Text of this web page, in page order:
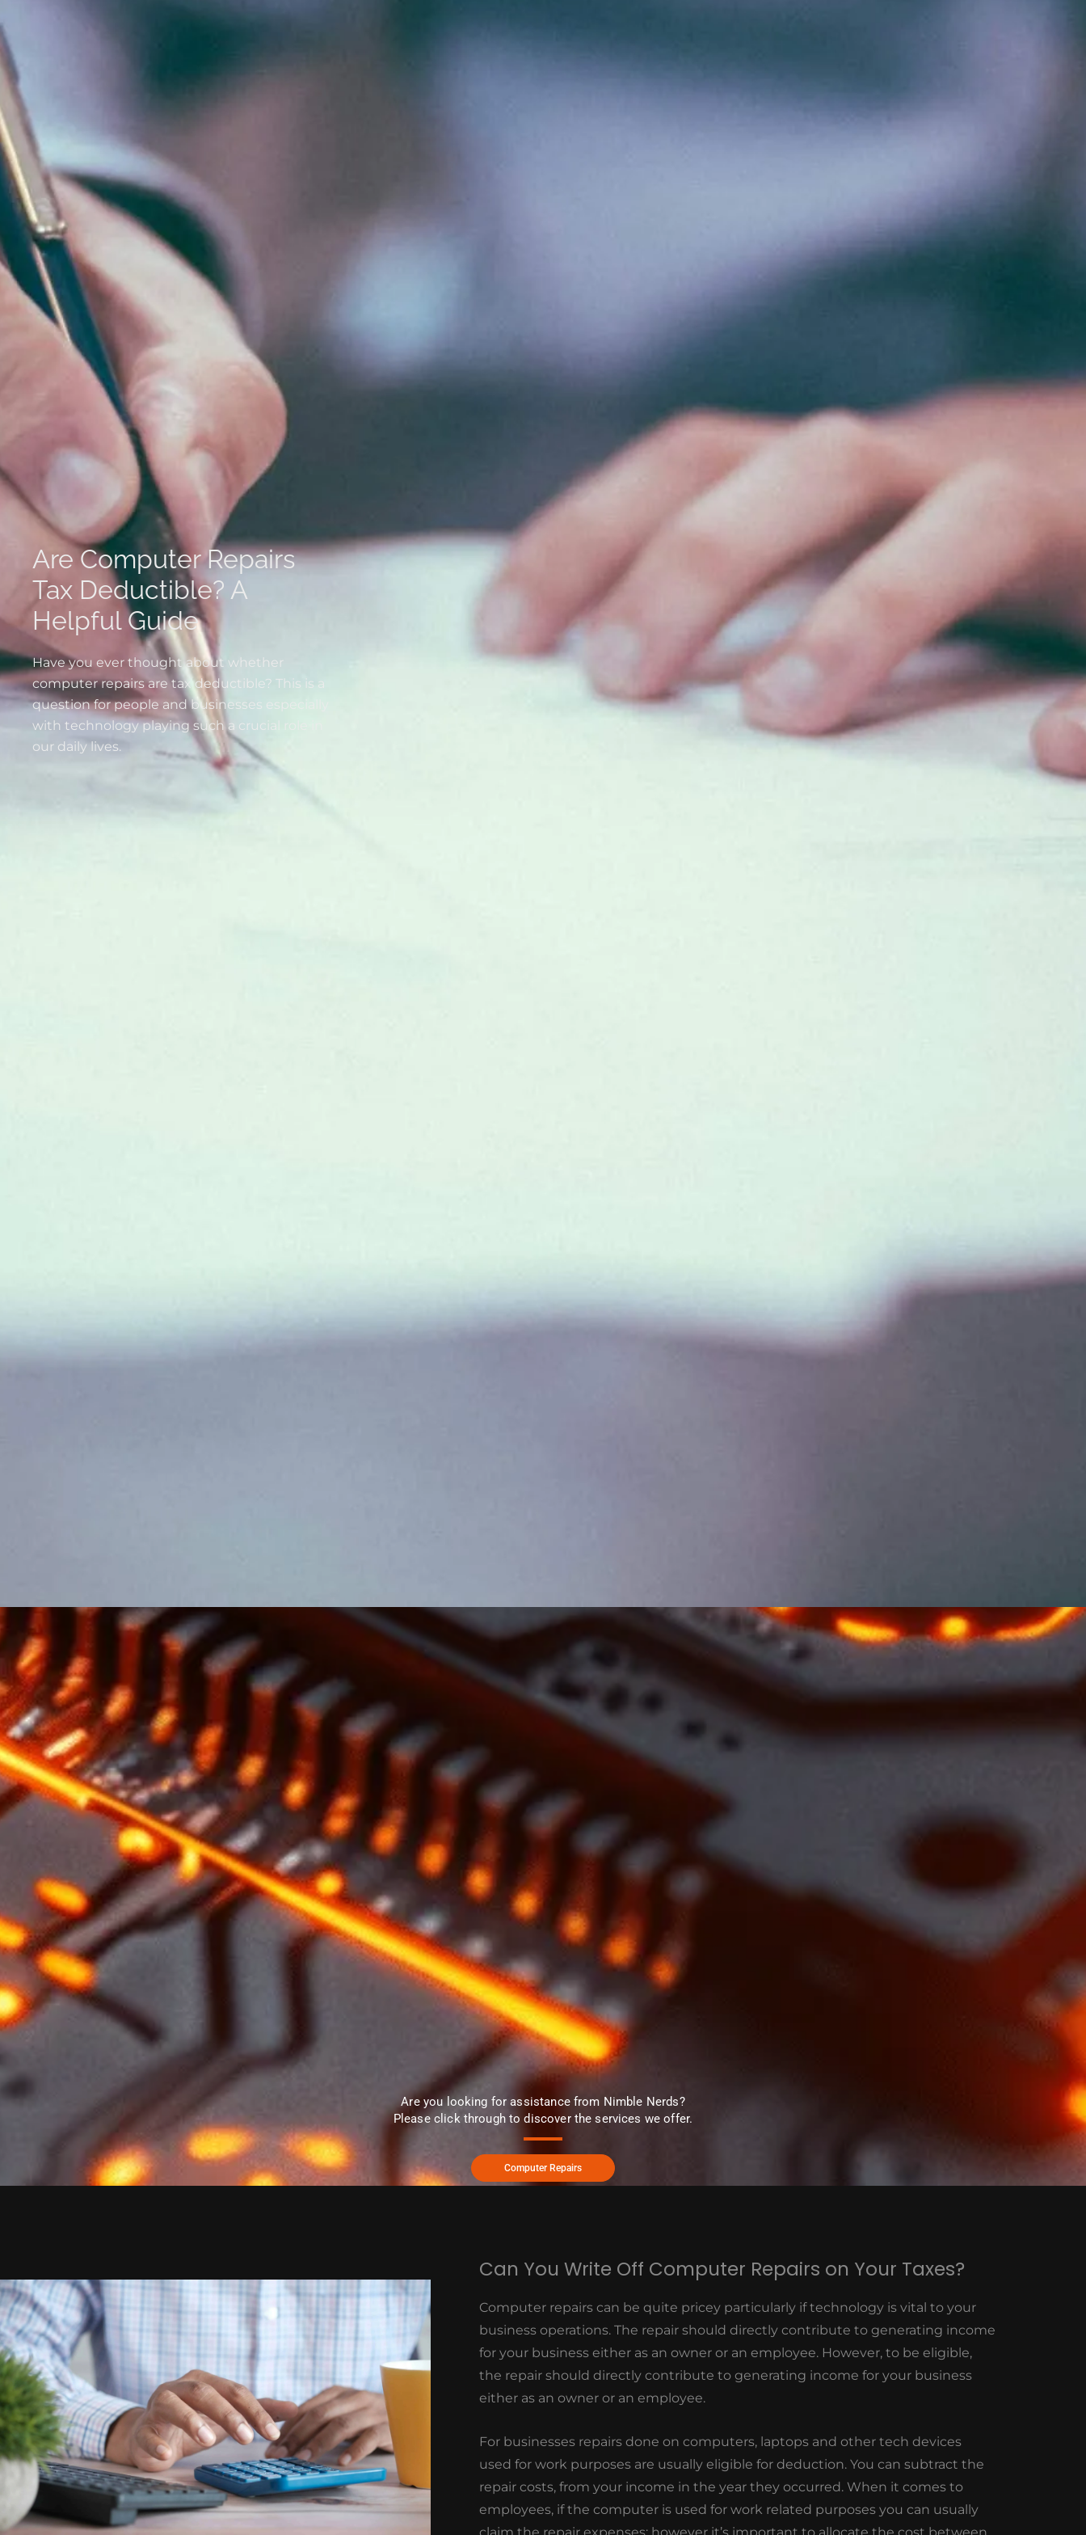
Are Computer Repairs
Tax Deductible? A
Helpful Guide
Have you ever thought about whether
computer repairs are tax deductible? This is a
question for people and businesses especially
with technology playing such a crucial role in
our daily lives.
Are you looking for assistance from Nimble Nerds?
Please click through to discover the services we offer.
Computer Repairs
Can You Write Off Computer Repairs on Your Taxes?
Computer repairs can be quite pricey particularly if technology is vital to your
business operations. The repair should directly contribute to generating income
for your business either as an owner or an employee. However, to be eligible,
the repair should directly contribute to generating income for your business
either as an owner or an employee.
For businesses repairs done on computers, laptops and other tech devices
used for work purposes are usually eligible for deduction. You can subtract the
repair costs, from your income in the year they occurred. When it comes to
employees, if the computer is used for work related purposes you can usually